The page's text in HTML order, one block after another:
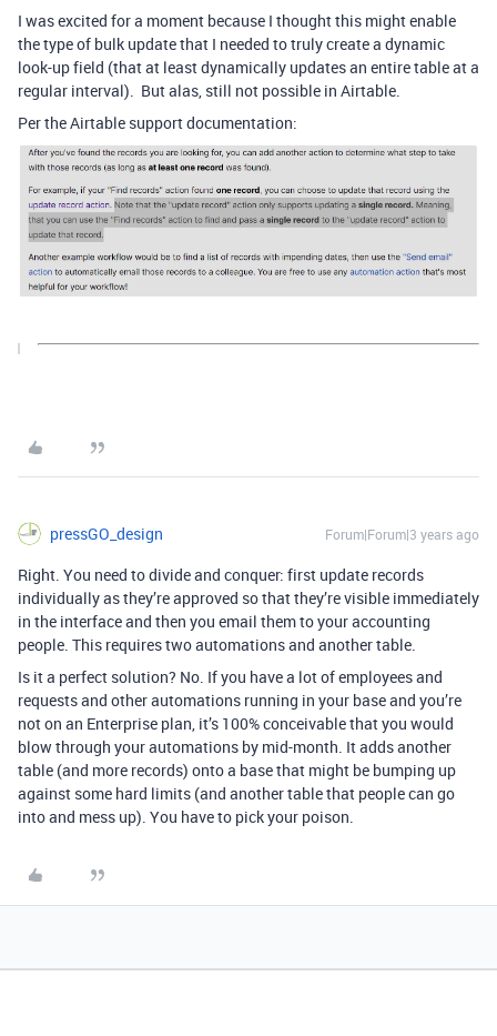
I was excited for a moment because I thought this might enable
the type of bulk update that I needed to truly create a dynamic
look-up field (that at least dynamically updates an entire table at a
regular interval). But alas, still not possible in Airtable.
Per the Airtable support documentation:
pressGO_design Forum|Forum|3 years ago
Right. You need to divide and conquer: first update records
individually as they’re approved so that they’re visible immediately
in the interface and then you email them to your accounting
people. This requires two automations and another table.
Is it a perfect solution? No. If you have a lot of employees and
requests and other automations running in your base and you’re
not on an Enterprise plan, it’s 100% conceivable that you would
blow through your automations by mid-month. It adds another
table (and more records) onto a base that might be bumping up
against some hard limits (and another table that people can go
into and mess up). You have to pick your poison.